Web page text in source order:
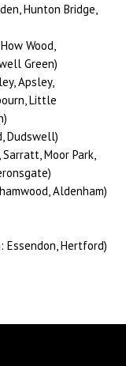
Hunton Bridge,
Wood,
Green)
Apsley,
Little
Dudswell)
Moor Park,
Aldenham)
Essendon, Hertford)